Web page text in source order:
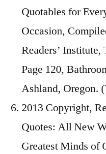
Quotables for
Occasion,
Readers’
Page 120,
Ashland, Oregon.
2013 Copyright,
Quotes: All New
Greatest Minds of